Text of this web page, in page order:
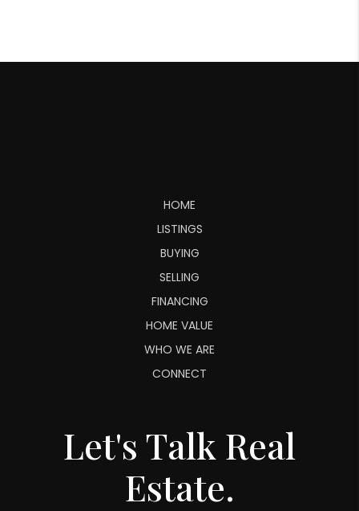
HOME
LISTINGS
BUYING
SELLING
FINANCING
HOME VALUE
WHO WE ARE
CONNECT
Let's Talk Real
Estate.